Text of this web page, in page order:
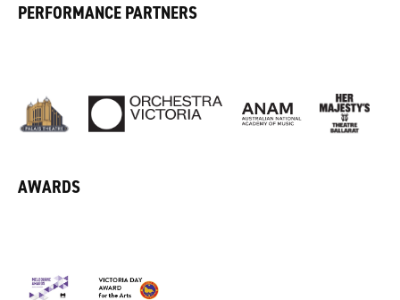
PERFORMANCE PARTNERS
AWARDS